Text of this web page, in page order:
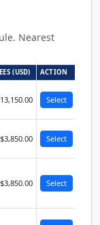
Nearest
(USD) ACTION
Select
$3,850.00 Select
$3,850.00 Select